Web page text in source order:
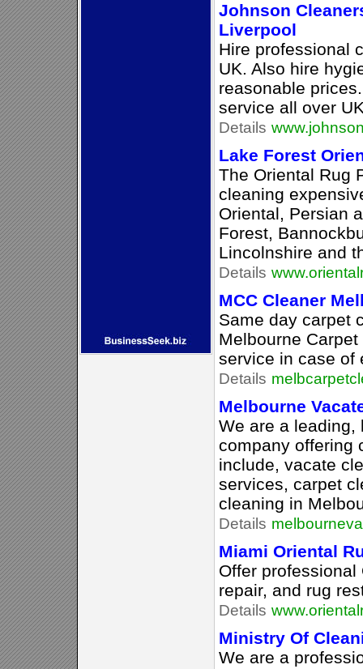
Johnson
Liverpool
Hire professional
UK. Also hire
reasonable
service all over
Details
Lake Forest
The Oriental Rug
cleaning
Oriental, Persian
Forest,
Lincolnshire and
Details
MCC Cleaner
Same day carpet
Melbourne
service in case of
Details
Melbourne
We are a leading,
company offering
include, vacate
services, carpet
cleaning in
Details
Miami Oriental
Offer
repair, and rug
Details
Ministry Of
We are a